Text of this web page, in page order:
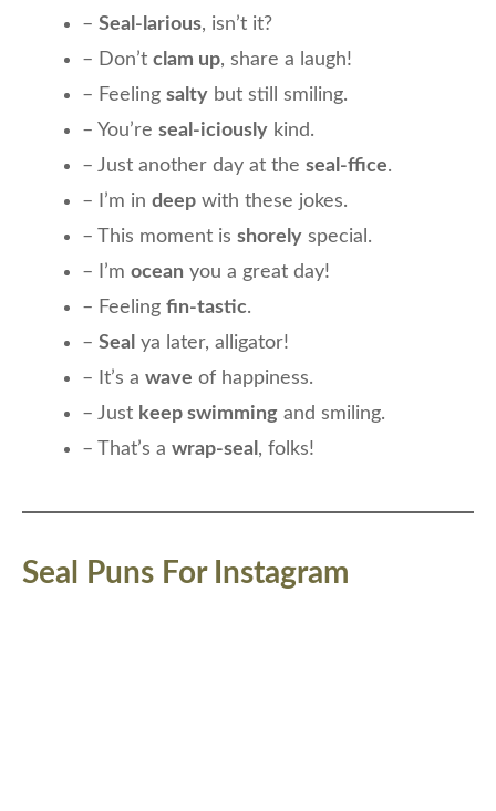
– Seal-larious, isn’t it?
– Don’t clam up, share a laugh!
– Feeling salty but still smiling.
– You’re seal-iciously kind.
– Just another day at the seal-ffice.
– I’m in deep with these jokes.
– This moment is shorely special.
– I’m ocean you a great day!
– Feeling fin-tastic.
– Seal ya later, alligator!
– It’s a wave of happiness.
– Just keep swimming and smiling.
– That’s a wrap-seal , folks!
Seal Puns For Instagram